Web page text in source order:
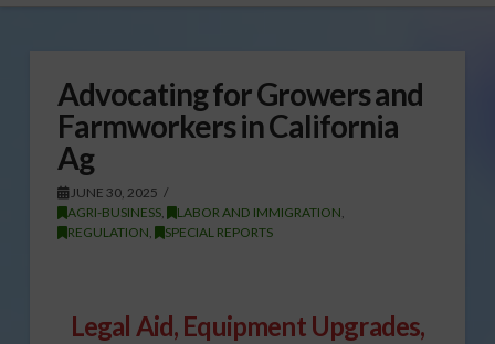
Advocating for Growers and
Farmworkers in California
Ag
JUNE 30, 2025
AGRI-BUSINESS, LABOR AND IMMIGRATION
REGULATION
SPECIAL REPORTS
Legal Aid, Equipment Upgrades,